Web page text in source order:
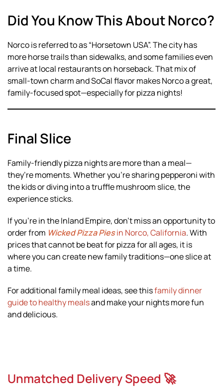
Did You Know This About Norco?
Norco is referred to as “Horsetown USA”. The city has
more horse trails than sidewalks, and some families even
arrive at local restaurants on horseback. That mix of
small-town charm and SoCal flavor makes Norco a great,
family-focused spot—especially for pizza nights!
Final Slice
Family-friendly pizza nights are more than a meal—
they’re moments. Whether you’re sharing pepperoni with
the kids or diving into a truffle mushroom slice, the
experience sticks.
If you’re in the Inland Empire, don’t miss an opportunity to
order from Wicked Pizza Piesin Norco, California. With
prices that cannot be beat for pizza for all ages, it is
where you can create new family traditions—one slice at
a time.
For additional family meal ideas, see thisfamily dinner
guide to healthy mealsand make your nights more fun
and delicious.
Unmatched Delivery Speed 🚀